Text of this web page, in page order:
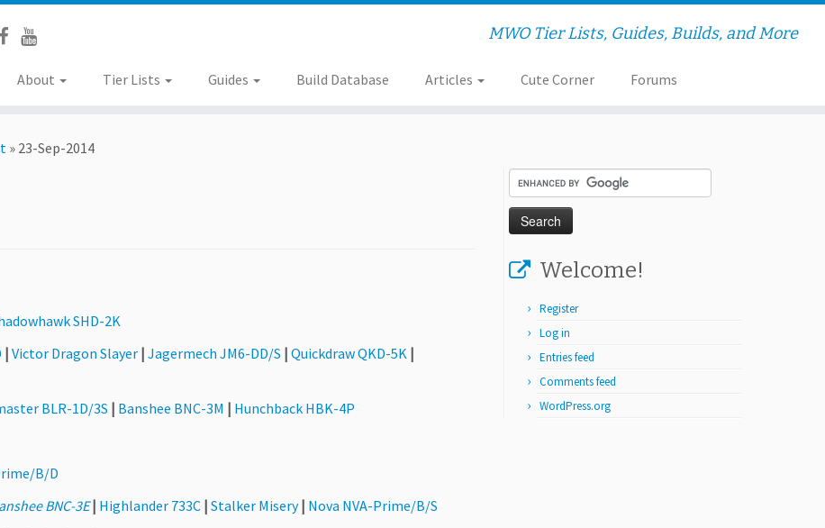
MWO Tier Lists, Guides, Builds, and More
About Tier Lists Guides Build Database Articles Cute Corner Forums
» 23-Sep-2014
SHD-2K
| Victor Dragon Slayer | Jagermech JM6-DD/S | Quickdraw QKD-5K |
BLR-1D/3S | Banshee BNC-3M | Hunchback HBK-4P
B/D
BNC-3E | Highlander 733C | Stalker Misery | Nova NVA-Prime/B/S
Welcome!
Register
Log in
Entries feed
Comments feed
WordPress.org